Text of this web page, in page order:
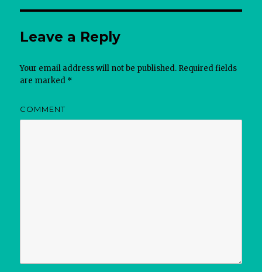
Leave a Reply
Your email address will not be published. Required fields
are marked *
COMMENT